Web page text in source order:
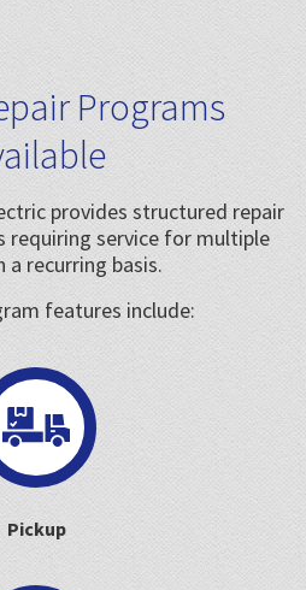
Programs
provides structured repair
service for multiple
a recurring basis.
features include:
Pickup